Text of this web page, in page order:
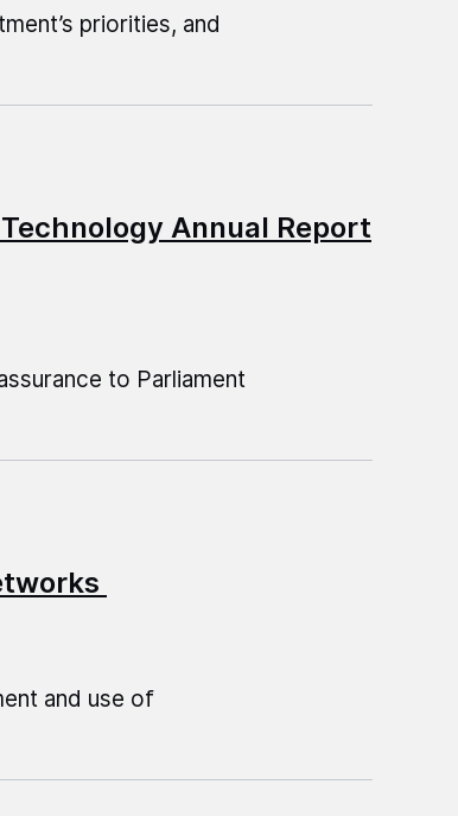
priorities, and
Annual Report
to Parliament
and use of